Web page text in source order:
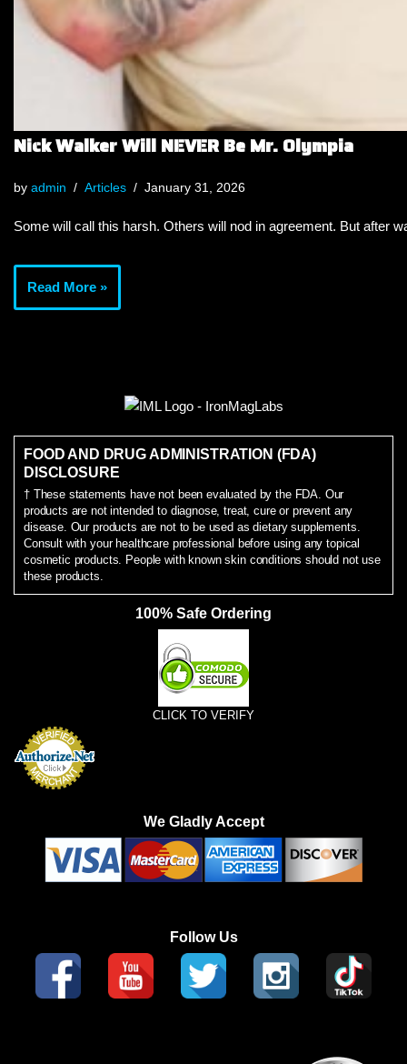
Nick Walker Will NEVER Be Mr. Olympia
by admin Articles January 31, 2026
Some will call this harsh. Others will nod in agreement. But after
Read More »
FOOD AND DRUG ADMINISTRATION (FDA)
DISCLOSURE
† These statements have not been evaluated by the FDA. Our
products are not intended to diagnose, treat, cure or prevent any
disease. Our products are not to be used as dietary supplements.
Consult with your healthcare professional before using any topical
cosmetic products. People with known skin conditions should not use
these products.
100% Safe Ordering
CLICK TO VERIFY
We Gladly Accept
Follow Us